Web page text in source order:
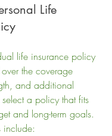
Life
life insurance policy
the coverage
and additional
a policy that fits
and long-term goals.
include: